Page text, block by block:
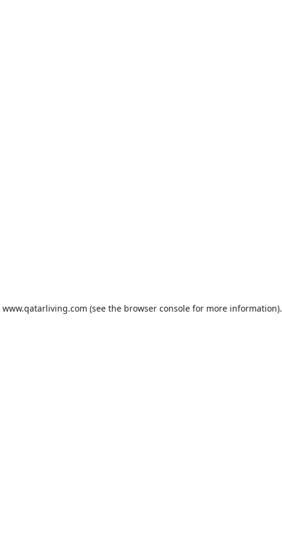
www.qatarliving.com (see the browser consolefor more information).